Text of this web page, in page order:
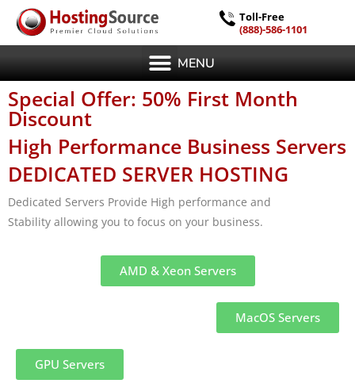
Toll-Free
(888)-586-1101
MENU
Special Offer: 50% First Month
Discount
High Performance Business Servers
DEDICATED SERVER HOSTING
Dedicated Servers Provide High performance and
Stability allowing you to focus on your business.
AMD & Xeon Servers
MacOS Servers
GPU Servers